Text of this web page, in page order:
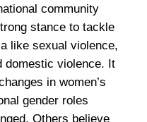
community
stance to tackle
like sexual violence,
domestic violence. It
in women’s
gender roles
Others believe